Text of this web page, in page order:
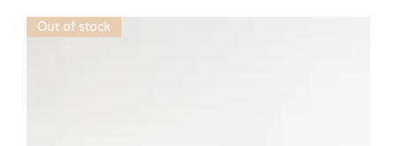
Out of stock